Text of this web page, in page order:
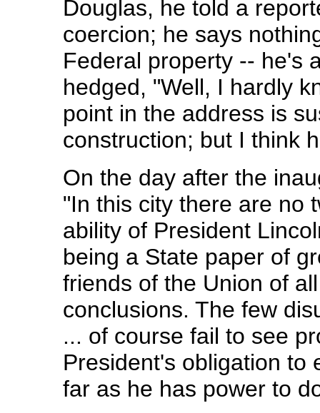
Douglas, he told a
coercion; he says
Federal property -- he's
hedged, "Well, I hardly
point in the address is
construction; but I think
On the day after the
"In this city there are no
ability of President
being a State paper of
friends of the Union of
conclusions. The few
... of course fail to see
President's obligation to
far as he has power to